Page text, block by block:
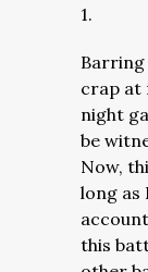
1.
Barring
crap at
night
be
Now,
long as
this